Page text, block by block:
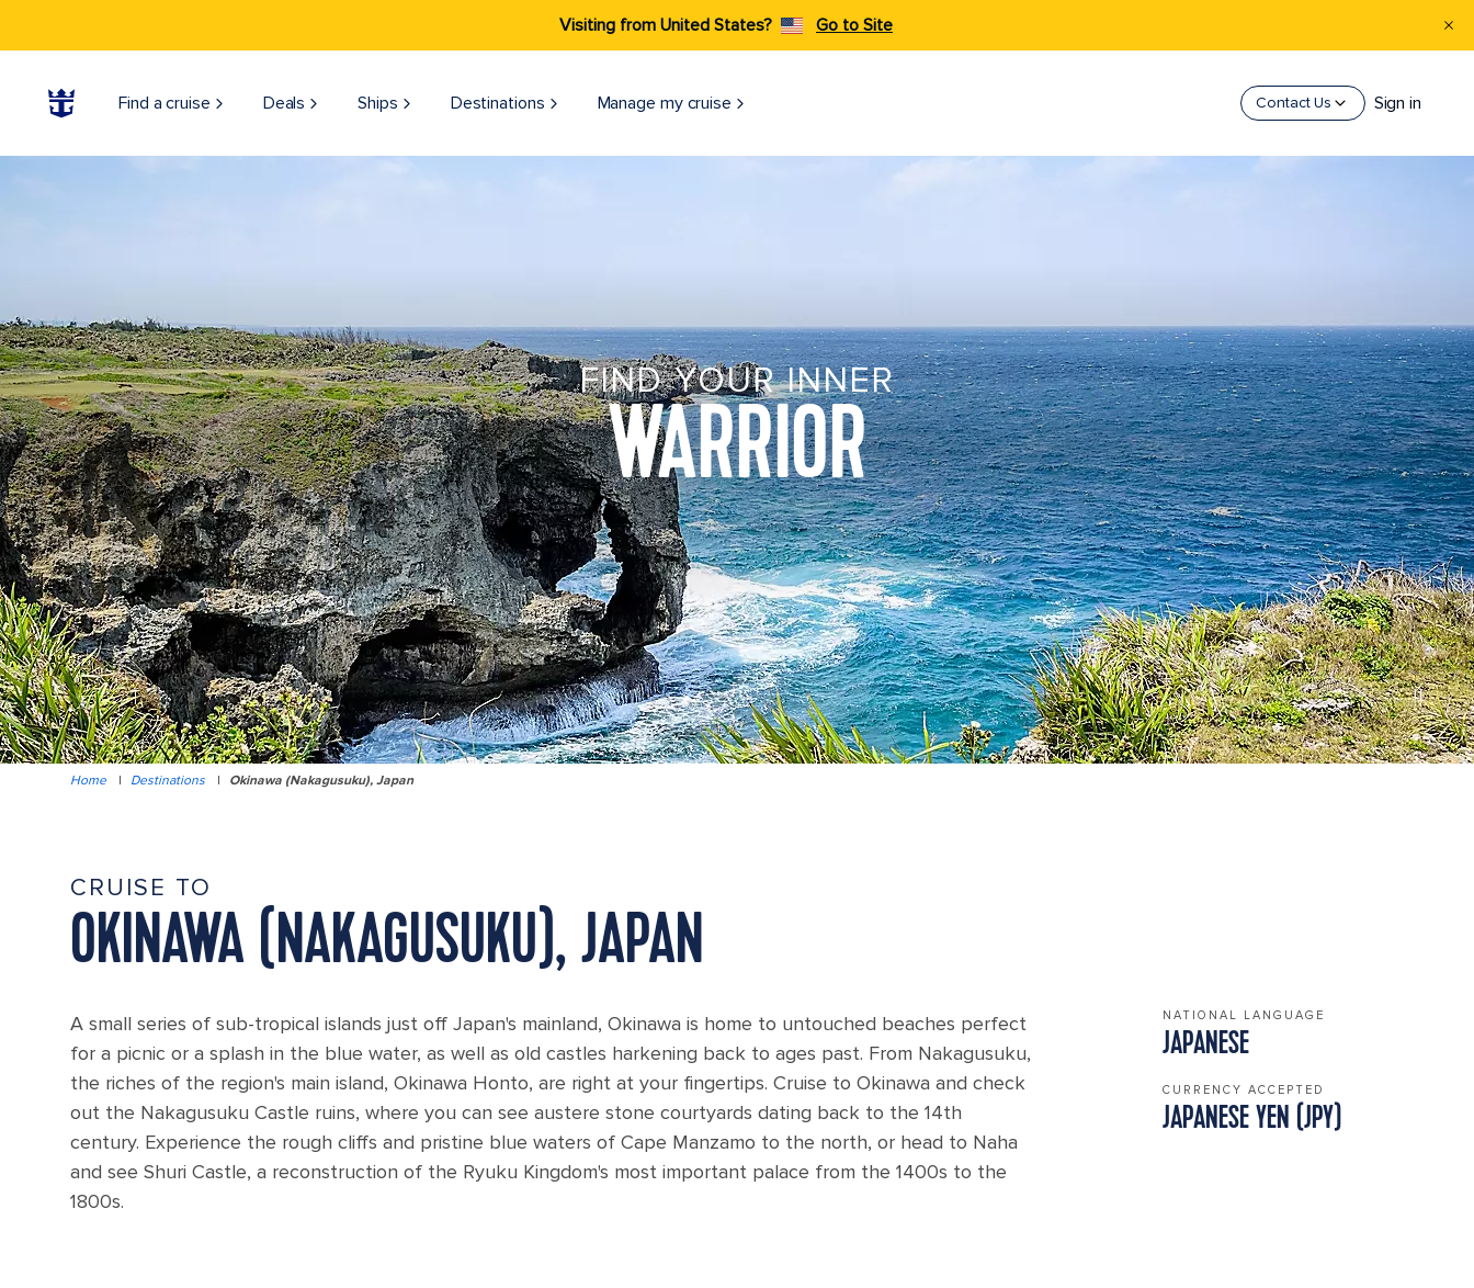
Visiting from United States? Go to Site
Find a cruise Deals Ships Destinations Manage my cruise Contact Us Sign in
FIND YOUR INNER
WARRIOR
Home | Destinations | Okinawa (Nakagusuku), Japan
CRUISE TO
OKINAWA (NAKAGUSUKU), JAPAN
A small series of sub-tropical islands just off Japan's mainland, Okinawa is home to untouched beaches perfect
for a picnic or a splash in the blue water, as well as old castles harkening back to ages past. From Nakagusuku,
the riches of the region's main island, Okinawa Honto, are right at your fingertips. Cruise to Okinawa and check
out the Nakagusuku Castle ruins, where you can see austere stone courtyards dating back to the 14th
century. Experience the rough cliffs and pristine blue waters of Cape Manzamo to the north, or head to Naha
and see Shuri Castle, a reconstruction of the Ryuku Kingdom's most important palace from the 1400s to the
1800s.
NATIONAL LANGUAGE
JAPANESE
CURRENCY ACCEPTED
JAPANESE YEN (JPY)